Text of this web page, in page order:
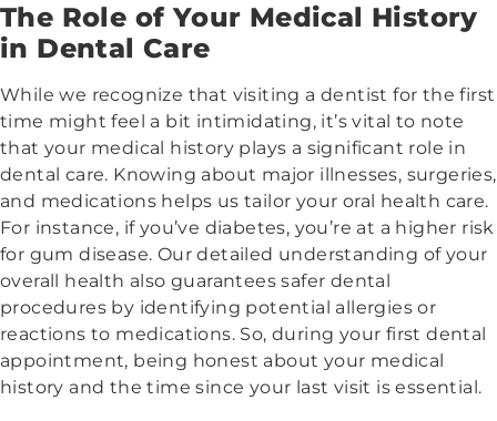
The Role of Your Medical History
in Dental Care
While we recognize that visiting a dentist for the first
time might feel a bit intimidating, it’s vital to note
that your medical history plays a significant role in
dental care. Knowing about major illnesses, surgeries,
and medications helps us tailor your oral health care.
For instance, if you’ve diabetes, you’re at a higher risk
for gum disease. Our detailed understanding of your
overall health also guarantees safer dental
procedures by identifying potential allergies or
reactions to medications. So, during your first dental
appointment, being honest about your medical
history and the time since your last visit is essential.